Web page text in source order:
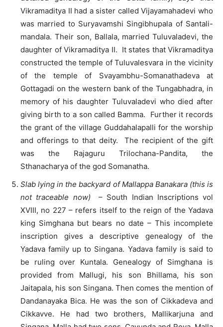
Vikramaditya II had a sister called Vijayamahadevi who
was married to Suryavamshi Singibhupala of Santali-
mandala. Their son, Ballala, married Tuluvaladevi, the
daughter of Vikramaditya II. It states that Vikramaditya
constructed the temple of Tuluvalesvara in the vicinity
of the temple of Svayambhu-Somanathadeva at
Gottagadi on the western bank of the Tungabhadra, in
memory of his daughter Tuluvaladevi who died after
giving birth to a son called Bamma. Further it records
the grant of the village Guddahalapalli for the worship
and offerings to that deity. The recipient of the gift
was the Rajaguru Trilochana-Pandita, the
Sthanacharya of the god Somanatha.
Slab lying in the backyard of Mallappa Banakara (this is
not traceable now) – South Indian Inscriptions vol
XVIII, no 227 – refers itself to the reign of the Yadava
king Simghana but bears no date – This incomplete
inscription gives a descriptive genealogy of the
Yadava family up to Singana. Yadava family is said to
be ruling over Kuntala. Genealogy of Simghana is
provided from Mallugi, his son Bhillama, his son
Jaitapala, his son Singana. Then comes the mention of
Dandanayaka Bica. He was the son of Cikkadeva and
Cikkavve. He had two brothers, Mallikarjuna and